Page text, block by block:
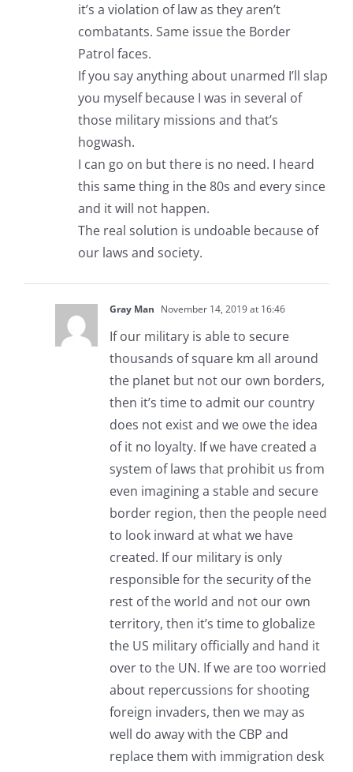
it’s a violation of law as they aren’t
combatants. Same issue the Border
Patrol faces.
If you say anything about unarmed I’ll slap
you myself because I was in several of
those military missions and that’s
hogwash.
I can go on but there is no need. I heard
this same thing in the 80s and every since
and it will not happen.
The real solution is undoable because of
our laws and society.
Gray Man November 14, 2019 at 16:46
If our military is able to secure
thousands of square km all around
the planet but not our own borders,
then it’s time to admit our country
does not exist and we owe the idea
of it no loyalty. If we have created a
system of laws that prohibit us from
even imagining a stable and secure
border region, then the people need
to look inward at what we have
created. If our military is only
responsible for the security of the
rest of the world and not our own
territory, then it’s time to globalize
the US military officially and hand it
over to the UN. If we are too worried
about repercussions for shooting
foreign invaders, then we may as
well do away with the CBP and
replace them with immigration desk